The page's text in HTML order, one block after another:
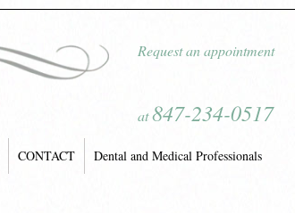
Request an appointment
at847-234-0517
CONTACT Dental and Medical Professionals